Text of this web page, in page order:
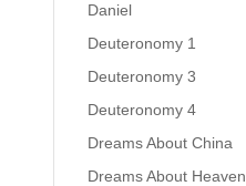
Daniel
Deuteronomy 1
Deuteronomy 3
Deuteronomy 4
Dreams About China
Dreams About Heaven